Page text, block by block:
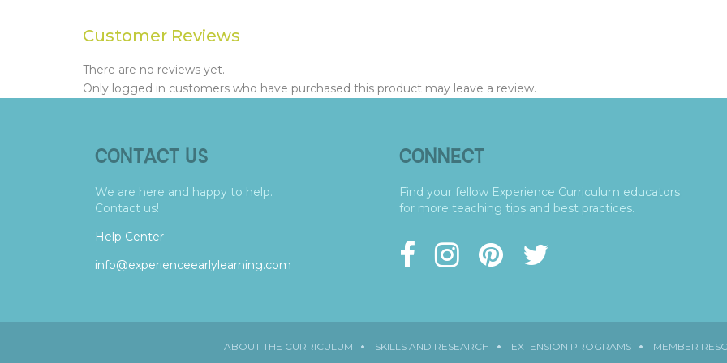
Customer Reviews
There are no reviews yet.
Only logged in customers who have purchased this product may leave a review.
CONTACT US
We are here and happy to help.
Contact us!
Help Center
info@experienceearlylearning.com
CONNECT
Find your fellow Experience Curriculum educators
for more teaching tips and best practices.
ABOUT THE CURRICULUM SKILLS AND RESEARCH EXTENSION PROGRAMS MEMBER